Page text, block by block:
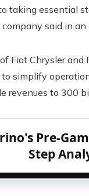
taking essential
said in an
Fiat Chrysler and
simplify
revenues to 300
Pre-
Step